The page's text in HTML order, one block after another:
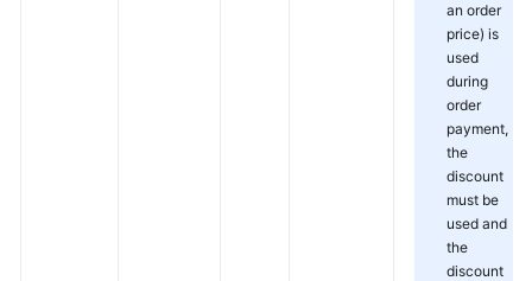
an order
price) is
used
during
order
payment,
the
discount
must be
used and
the
discount